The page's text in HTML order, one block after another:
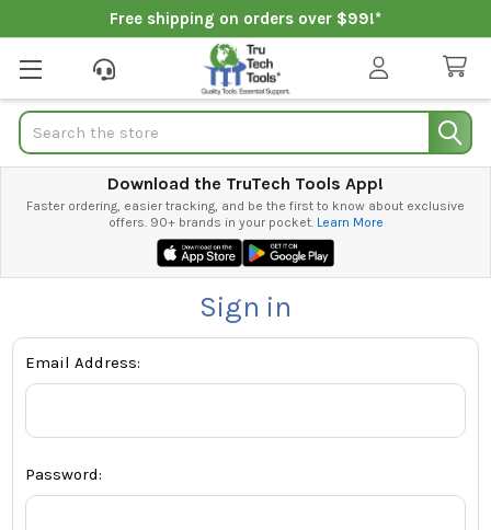
Free shipping on orders over $99!*
Search
Download the TruTech Tools App!
Faster ordering, easier tracking, and be the first to know about exclusive
offers. 90+ brands in your pocket. Learn More
Sign in
Email Address:
Password: